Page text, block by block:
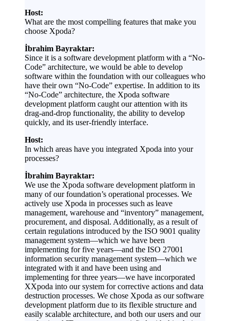
Host:
What are the most compelling features that make you
choose Xpoda?
İbrahim Bayraktar:
Since it is a software development platform with a “No-
Code” architecture, we would be able to develop
software within the foundation with our colleagues who
have their own “No-Code” expertise. In addition to its
“No-Code” architecture, the Xpoda software
development platform caught our attention with its
drag-and-drop functionality, the ability to develop
quickly, and its user-friendly interface.
Host:
In which areas have you integrated Xpoda into your
processes?
İbrahim Bayraktar:
We use the Xpoda software development platform in
many of our foundation’s operational processes. We
actively use Xpoda in processes such as leave
management, warehouse and “inventory” management,
procurement, and disposal. Additionally, as a result of
certain regulations introduced by the ISO 9001 quality
management system—which we have been
implementing for five years—and the ISO 27001
information security management system—which we
integrated with it and have been using and
implementing for three years—we have incorporated
XXpoda into our system for corrective actions and data
destruction processes. We chose Xpoda as our software
development platform due to its flexible structure and
easily scalable architecture, and both our users and our